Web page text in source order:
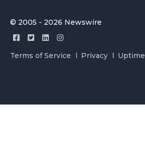
© 2005 - 2026 Newswire
Terms of Service Privacy Uptime